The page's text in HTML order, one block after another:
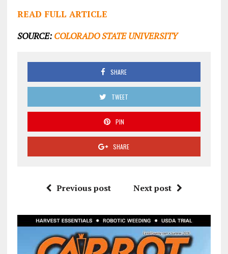
READ FULL ARTICLE
SOURCE:COLORADO STATE UNIVERSITY
SHARE
TWEET
PIN
SHARE
Previous post Next post